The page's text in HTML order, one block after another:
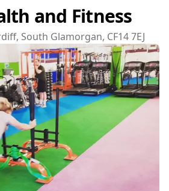
and Fitness
South Glamorgan, CF14 7EJ